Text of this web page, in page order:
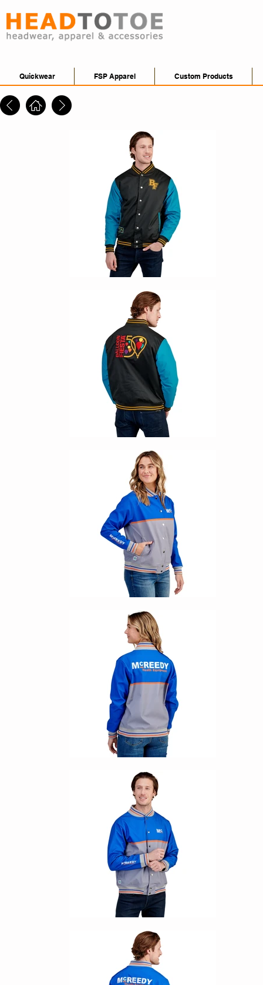
Quickwear FSP Apparel Custom Products